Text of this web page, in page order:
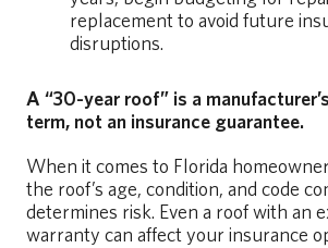
replacement to avoid future
disruptions.
A “30-year roof” is a
term, not an insurance guarantee.
When it comes to Florida
the roof’s age, condition, and code
determines risk. Even a roof with an
warranty can affect your insurance